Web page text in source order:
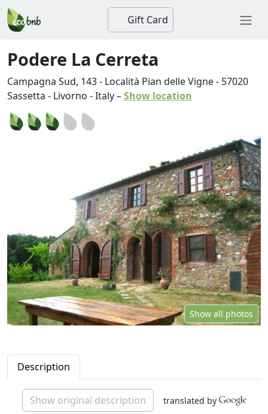
Gift Card
Podere La Cerreta
Campagna Sud, 143 - Località Pian delle Vigne- 57020
Sassetta - Livorno -Italy–Show location
Show all photos
Description
Show original description translated by